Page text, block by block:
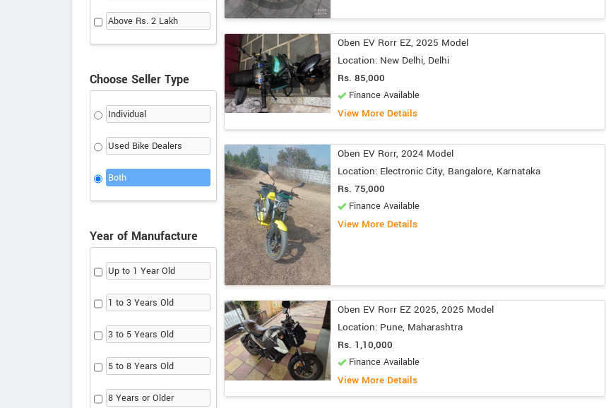
Above Rs. 2 Lakh
Choose Seller Type
Individual
Used Bike Dealers
Both
Year of Manufacture
Up to 1 Year Old
1 to 3 Years Old
3 to 5 Years Old
5 to 8 Years Old
8 Years or Older
Oben EV Rorr EZ, 2025 Model
Location: New Delhi, Delhi
Rs. 85,000
Finance Available
View More Details
Oben EV Rorr, 2024 Model
Location: Electronic City, Bangalore, Karnataka
Rs. 75,000
Finance Available
View More Details
Oben EV Rorr EZ 2025, 2025 Model
Location: Pune, Maharashtra
Rs. 1,10,000
Finance Available
View More Details